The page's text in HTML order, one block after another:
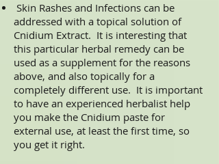
Skin Rashes and Infections can be
addressed with a topical solution of
Cnidium Extract. It is interesting that
this particular herbal remedy can be
used as a supplement for the reasons
above, and also topically for a
completely different use. It is important
to have an experienced herbalist help
you make the Cnidium paste for
external use, at least the first time, so
you get it right.